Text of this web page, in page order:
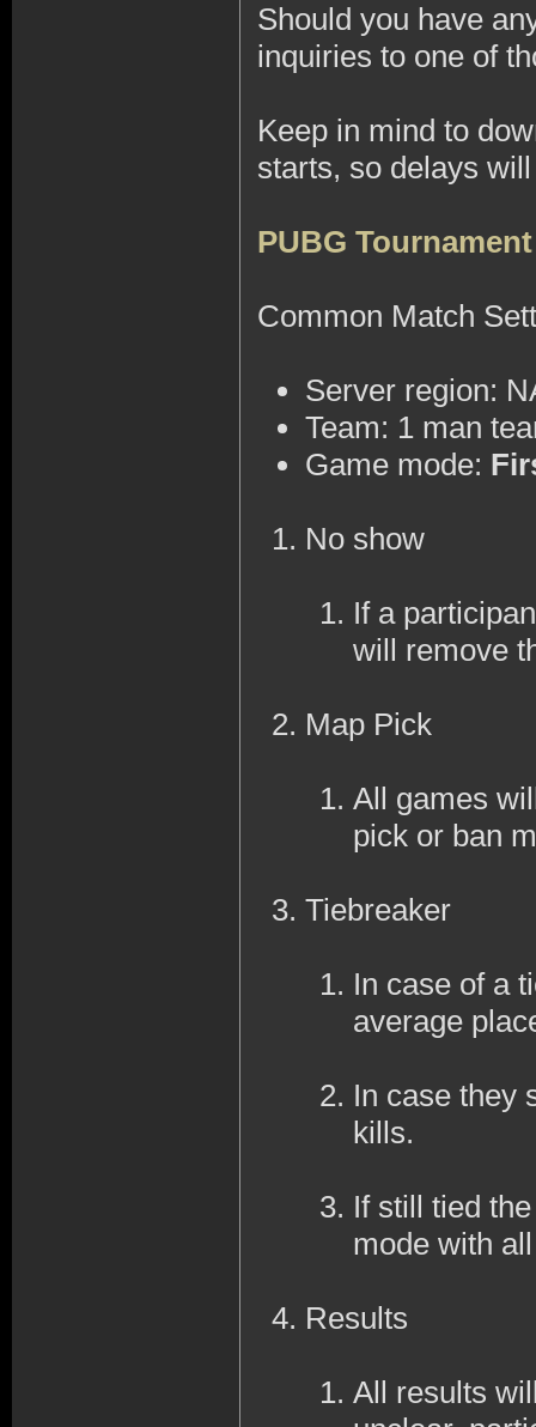
Should you have
inquiries to one of
Keep in mind to
starts, so delays
PUBG
Common Match
Server region:
Team: 1 man
Game mode:
No show
If a
will remove
Map Pick
All games
pick or ban
Tiebreaker
In case of a
average
In case they
kills.
If still tied
mode with
Results
All results